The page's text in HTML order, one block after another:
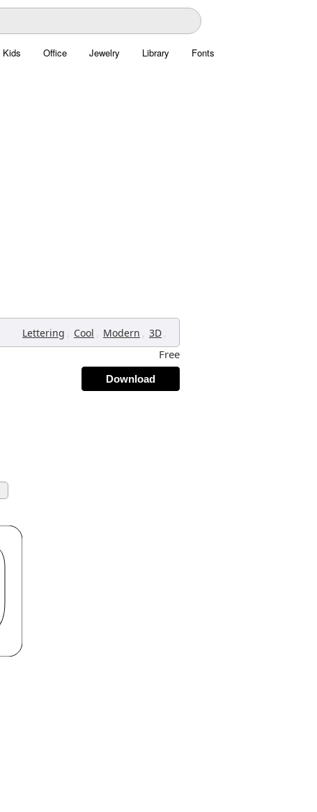
Kids Office Jewelry Library Fonts
Lettering , Cool , Modern , 3D ,
Free
Download